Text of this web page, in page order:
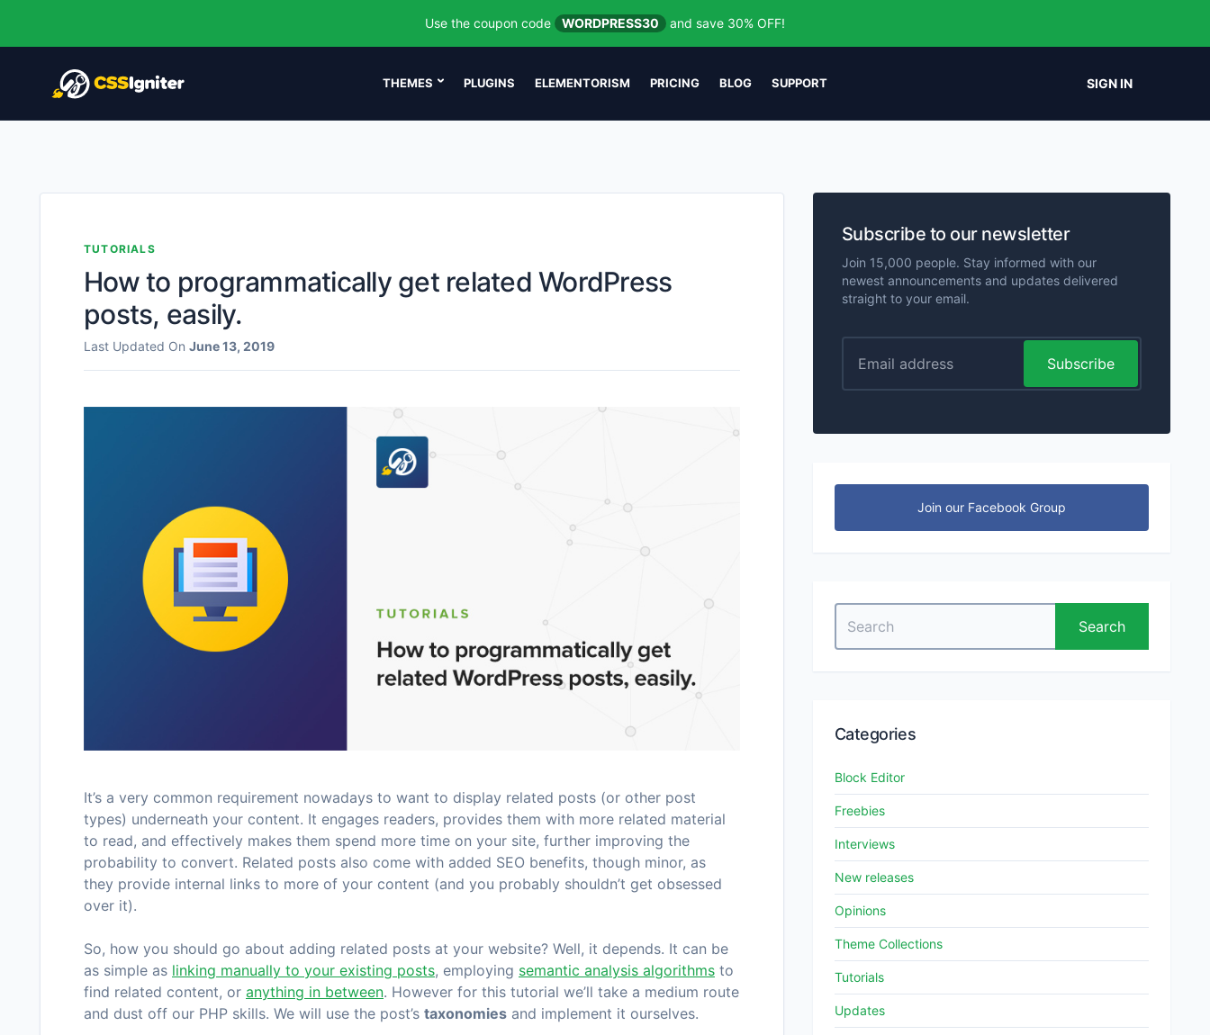
Use the coupon code WORDPRESS30 and save 30% OFF!
THEMES PLUGINS ELEMENTORISM PRICING BLOG SUPPORT SIGN IN
TUTORIALS
How to programmatically get related WordPress
posts, easily.
Last Updated On June 13, 2019
It’s a very common requirement nowadays to want to display related posts (or other post
types) underneath your content. It engages readers, provides them with more related material
to read, and effectively makes them spend more time on your site, further improving the
probability to convert. Related posts also come with added SEO benefits, though minor, as
they provide internal links to more of your content (and you probably shouldn’t get obsessed
over it).
So, how you should go about adding related posts at your website? Well, it depends. It can be
as simple as linking manually to your existing posts, employing semantic analysis algorithms to
find related content, or anything in between. However for this tutorial we’ll take a medium route
and dust off our PHP skills. We will use the post’s taxonomies and implement it ourselves.
Subscribe to our newsletter
Join 15,000 people. Stay informed with our
newest announcements and updates delivered
straight to your email.
Subscribe
Join our Facebook Group
for:
Search
Categories
Block Editor
Freebies
Interviews
New releases
Opinions
Theme Collections
Tutorials
Updates